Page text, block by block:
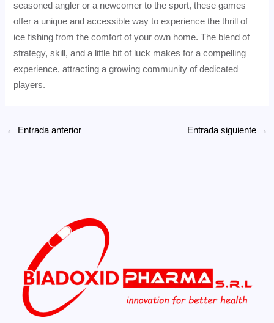
seasoned angler or a newcomer to the sport, these games
offer a unique and accessible way to experience the thrill of
ice fishing from the comfort of your own home. The blend of
strategy, skill, and a little bit of luck makes for a compelling
experience, attracting a growing community of dedicated
players.
Navegación
entradas
← Entrada anterior Entrada siguiente →